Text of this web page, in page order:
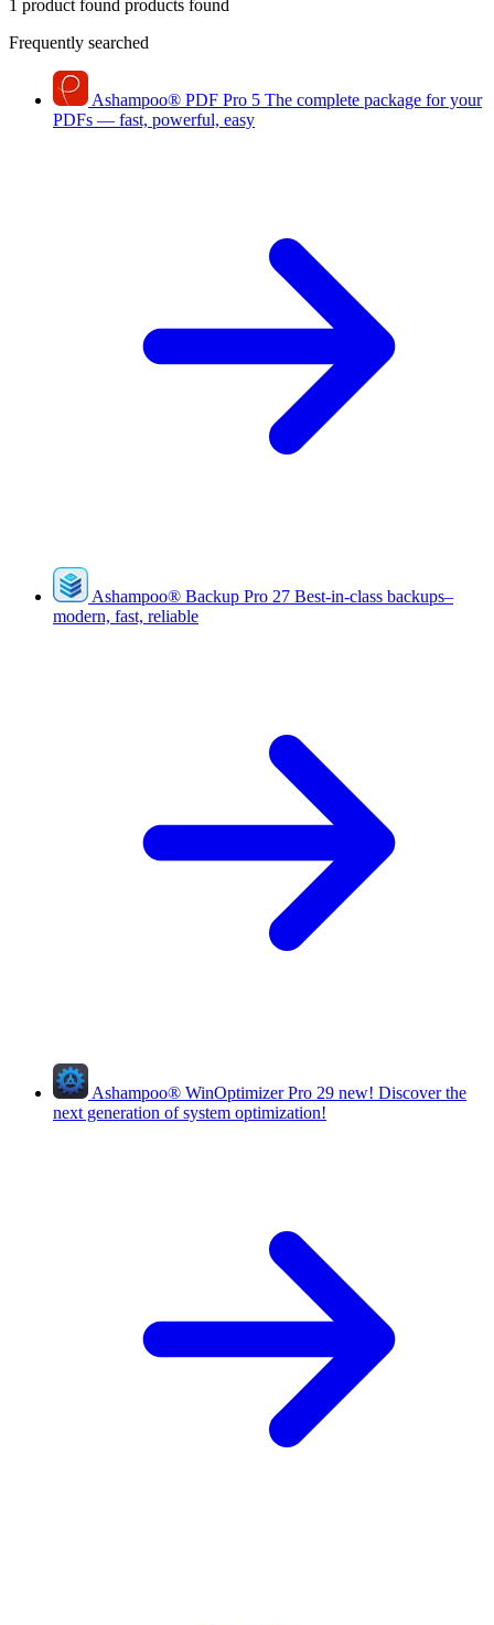
1 product found products found
Frequently searched
Ashampoo® PDF Pro 5 The complete package for your
PDFs — fast, powerful, easy
Ashampoo® Backup Pro 27 Best-in-class backups–
modern, fast, reliable
Ashampoo® WinOptimizer Pro 29 new! Discover the
next generation of system optimization!